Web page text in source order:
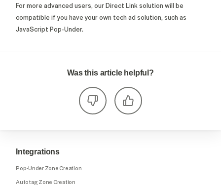
For more advanced users, our Direct Link solution will be
compatible if you have your own tech ad solution, such as
JavaScript Pop-Under.
Was this article helpful?
Integrations
Pop-Under Zone Creation
Autotag Zone Creation